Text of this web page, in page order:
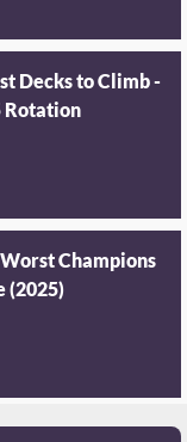
Decks to Climb -
Rotation
Worst Champions
(2025)